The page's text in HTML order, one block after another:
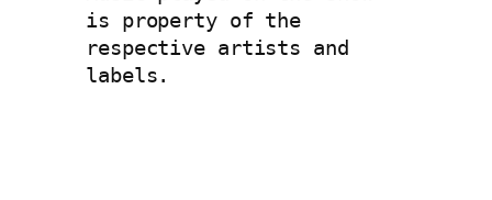
is property of the
respective artists and
labels.